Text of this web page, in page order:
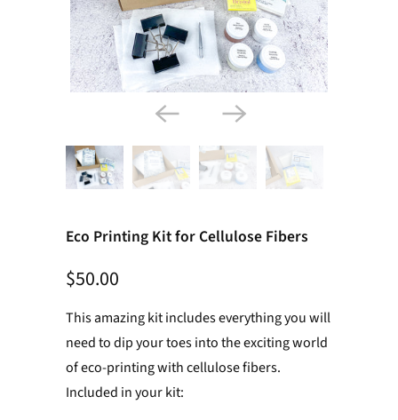
Eco Printing Kit for Cellulose Fibers
$50.00
This amazing kit includes everything you will
need to dip your toes into the exciting world
of eco-printing with cellulose fibers.
Included in your kit: